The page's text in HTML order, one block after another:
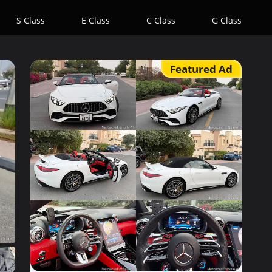
S Class E Class C Class G Class
Featured Ad